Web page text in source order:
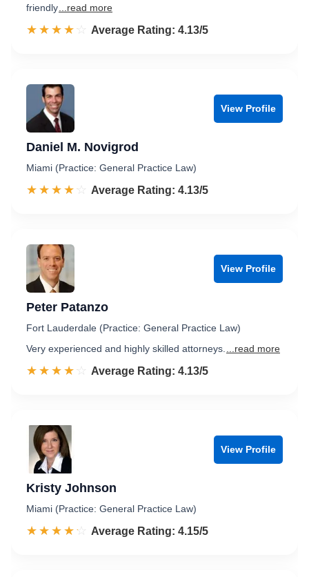
friendly ...read more
☆☆☆☆☆
★★★★★ Rated 4.1 out of 5
Average Rating: 4.13/5
View Profile
Daniel M. Novigrod
Miami (Practice: General Practice Law)
☆☆☆☆☆
★★★★★ Rated 4.1 out of 5
Average Rating: 4.13/5
View Profile
Peter Patanzo
Fort Lauderdale (Practice: General Practice Law)
Very experienced and highly skilled attorneys.
...read more
☆☆☆☆☆
★★★★★ Rated 4.1 out of 5
Average Rating: 4.13/5
View Profile
Kristy Johnson
Miami (Practice: General Practice Law)
☆☆☆☆☆
★★★★★ Rated 4.2 out of 5
Average Rating: 4.15/5